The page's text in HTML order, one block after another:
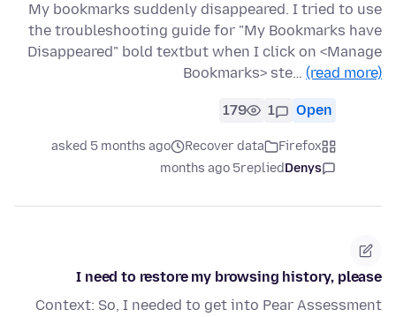
My bookmarks suddenly disappeared. I tried to use
the troubleshooting guide for "My Bookmarks have
Disappeared" bold textbut when I click on <Manage
Bookmarks> ste… (read more)
Open
1
179
Firefox
Recover data
asked 5 months ago
Denys
replied
5 months ago
I need to restore my browsing history, please
Context: So, I needed to get into Pear Assessment